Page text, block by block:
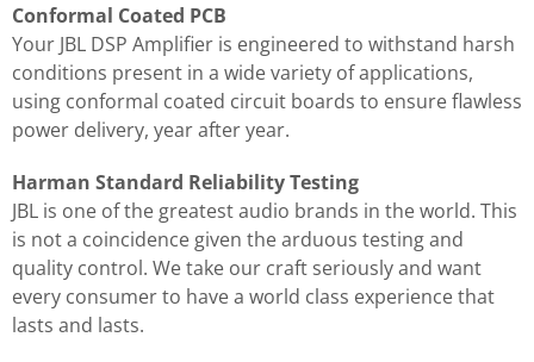
Conformal Coated PCB
Your JBL DSP Amplifier is engineered to withstand harsh
conditions present in a wide variety of applications,
using conformal coated circuit boards to ensure flawless
power delivery, year after year.
Harman Standard Reliability Testing
JBL is one of the greatest audio brands in the world. This
is not a coincidence given the arduous testing and
quality control. We take our craft seriously and want
every consumer to have a world class experience that
lasts and lasts.